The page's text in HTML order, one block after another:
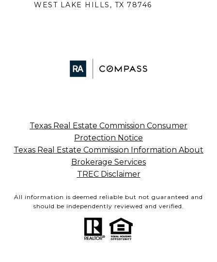
WEST LAKE HILLS, TX 78746
Texas Real Estate Commission Consumer
Protection Notice
Texas Real Estate Commission Information About
Brokerage Services
TREC Disclaimer
All information is deemed reliable but not guaranteed and
should be independently reviewed and verified.